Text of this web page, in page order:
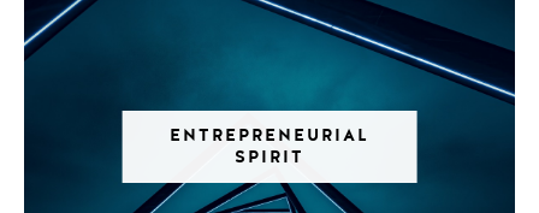
ENTREPRENEURIAL
SPIRIT